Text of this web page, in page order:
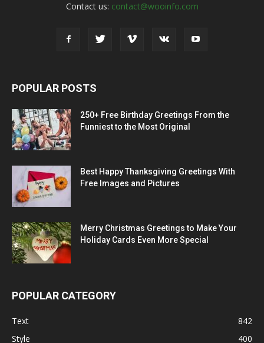
Contact us: contact@wooinfo.com
POPULAR POSTS
250+ Free Birthday Greetings From the
Funniest to the Most Original
Best Happy Thanksgiving Greetings With
Free Images and Pictures
Merry Christmas Greetings to Make Your
Holiday Cards Even More Special
POPULAR CATEGORY
Text
842
Style
400